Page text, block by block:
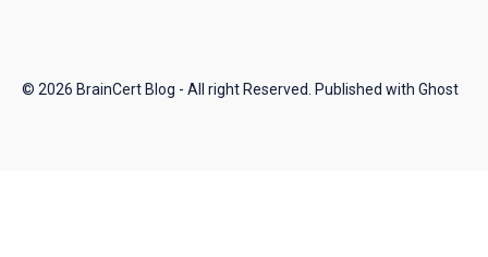
© 2026 BrainCert Blog - All right Reserved. Published with Ghost